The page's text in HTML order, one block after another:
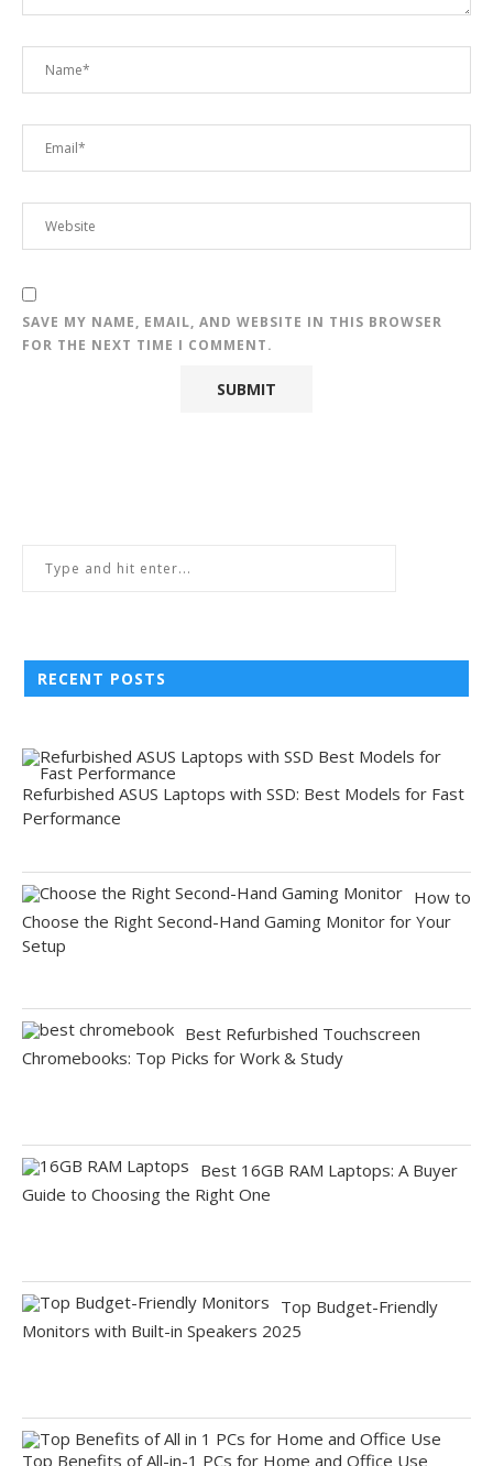
SAVE MY NAME, EMAIL, AND WEBSITE IN THIS BROWSER
FOR THE NEXT TIME I COMMENT.
RECENT POSTS
Refurbished ASUS Laptops with SSD: Best Models for Fast
Performance
How to
Choose the Right Second-Hand Gaming Monitor for Your
Setup
Best Refurbished Touchscreen
Chromebooks: Top Picks for Work & Study
Best 16GB RAM Laptops: A Buyer
Guide to Choosing the Right One
Top Budget-Friendly
Monitors with Built-in Speakers 2025
Top Benefits of All-in-1 PCs for Home and Office Use